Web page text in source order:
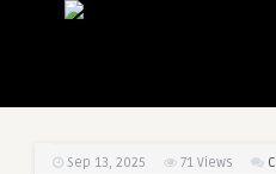
Sep 13, 2025 71 Views